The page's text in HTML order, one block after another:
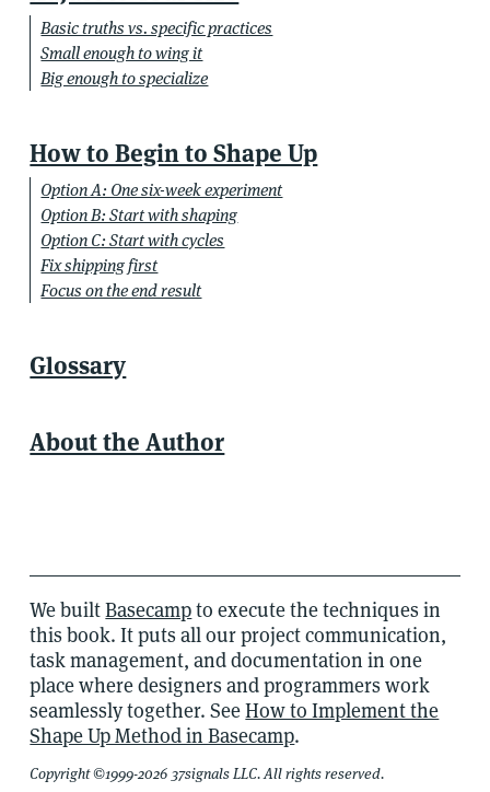
Basic truths vs. specific practices
Small enough to wing it
Big enough to specialize
How to Begin to Shape Up
Option A: One six-week experiment
Option B: Start with shaping
Option C: Start with cycles
Fix shipping first
Focus on the end result
Glossary
About the Author
We builtBasecampto execute the techniques in
this book. It puts all our project communication,
task management, and documentation in one
place where designers and programmers work
seamlessly together. SeeHow to Implement the
Shape Up Method in Basecamp.
Copyright ©1999-2026 37signals LLC. All rights reserved.